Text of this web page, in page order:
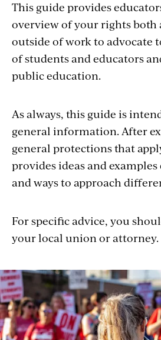
This guide provides
overview of your rights both
outside of work to advocate
of students and educators
public education.
As always, this guide is
general information. After
general protections that
provides ideas and
and ways to approach
For specific advice, you
your local union or attorney.